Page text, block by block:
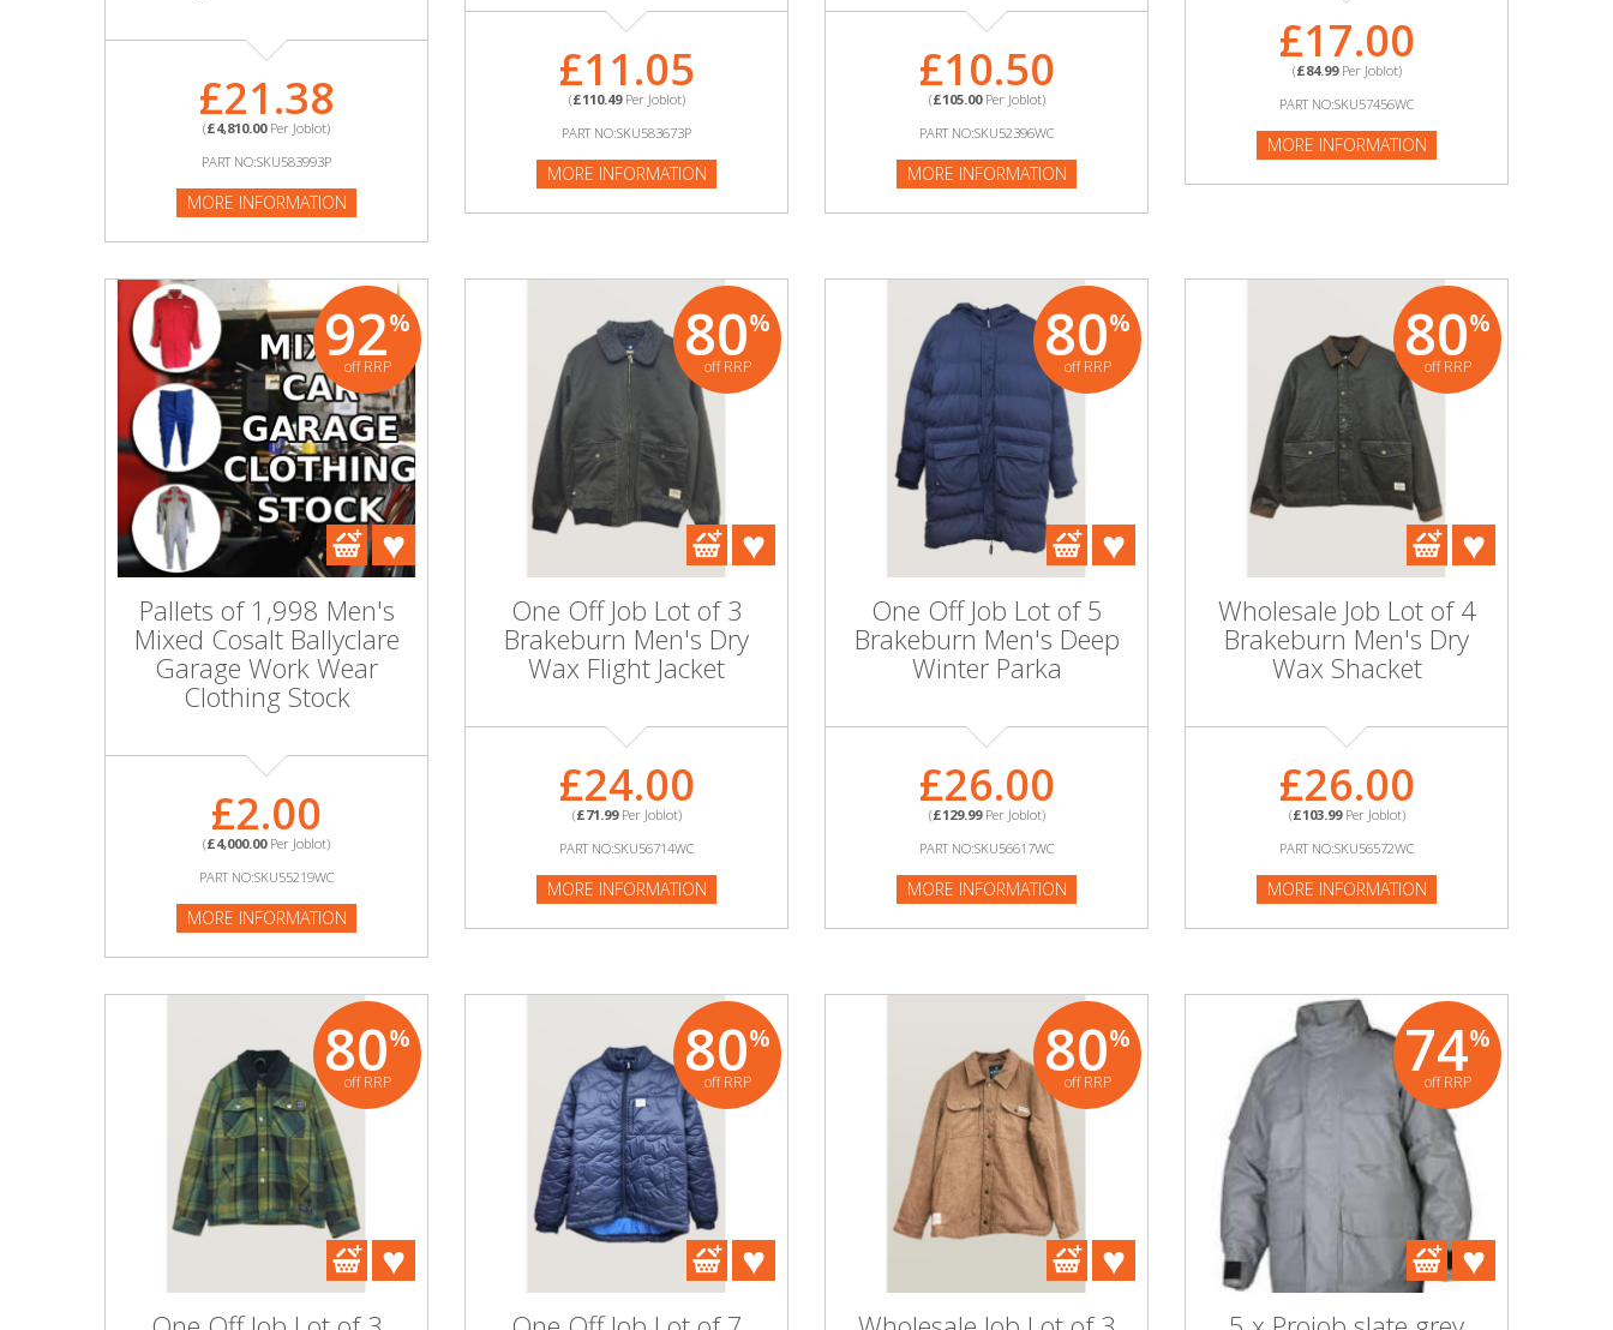
£21.38
(£4,810.00Per Joblot)
PART NO:SKU583993P
MORE INFORMATION
£11.05
(£110.49Per Joblot)
PART NO:SKU583673P
MORE INFORMATION
£10.50
(£105.00Per Joblot)
PART NO:SKU52396WC
MORE INFORMATION
£17.00
(£84.99Per Joblot)
PART NO:SKU57456WC
MORE INFORMATION
92%
off RRP
Pallets of 1,998 Men's
Mixed Cosalt Ballyclare
Garage Work Wear
Clothing Stock
£2.00
(£4,000.00Per Joblot)
PART NO:SKU55219WC
MORE INFORMATION
80%
off RRP
One Off Job Lot of 3
Brakeburn Men's Dry
Wax Flight Jacket
£24.00
(£71.99Per Joblot)
PART NO:SKU56714WC
MORE INFORMATION
80%
off RRP
One Off Job Lot of 5
Brakeburn Men's Deep
Winter Parka
£26.00
(£129.99Per Joblot)
PART NO:SKU56617WC
MORE INFORMATION
80%
off RRP
Wholesale Job Lot of 4
Brakeburn Men's Dry
Wax Shacket
£26.00
(£103.99Per Joblot)
PART NO:SKU56572WC
MORE INFORMATION
80%
off RRP 80%
off RRP 80%
off RRP 74%
off RRP